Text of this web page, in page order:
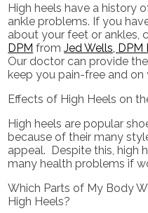
High heels have a history
ankle problems. If you
about your feet or ankles,
DPM fromJed Wells,
Our doctor can provide
keep you pain-free and on
Effects of High Heels on
High heels are popular
because of their many
appeal. Despite this, high
many health problems if
Which Parts of My Body
High Heels?